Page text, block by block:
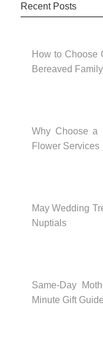
Recent Posts
How to Choose
Bereaved Family
Why Choose a
Flower Services
May Wedding
Nuptials
Same-Day
Minute Gift Guide